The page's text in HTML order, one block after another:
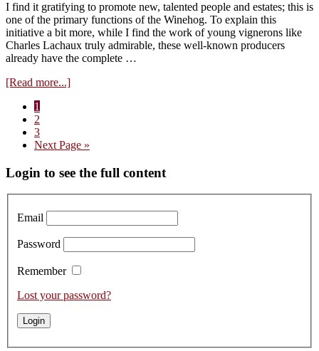
Bastian
Wolber
I find it gratifying to promote new, talented people and estates; this is
one of the primary functions of the Winehog. To explain this
initiative a bit more, while I find the work of young vignerons like
Charles Lachaux truly admirable, these well-known producers
already have the complete …
[Read more...]about
And
Winner
Page
1
Page
2
Page
3
Go
Next Page »
Primary
Sidebar
Login to see the full content
Email
Password
Remember
Lost your password?